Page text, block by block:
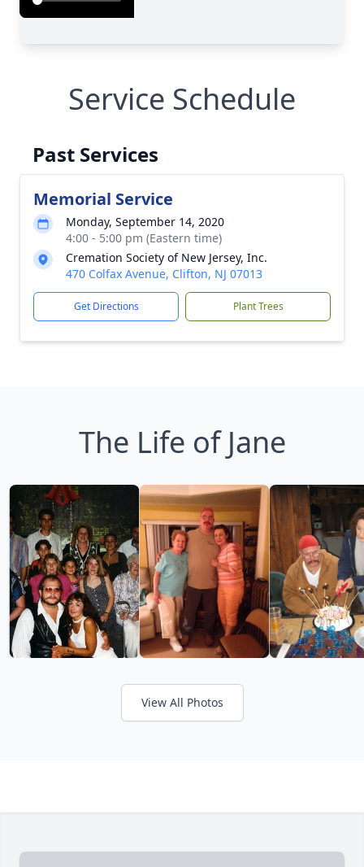
Service Schedule
Past Services
Memorial Service
Monday, September 14, 2020
4:00 - 5:00 pm (Eastern time)
Cremation Society of New Jersey, Inc.
470 Colfax Avenue, Clifton, NJ 07013
Get Directions Plant Trees
The Life of Jane
View All Photos